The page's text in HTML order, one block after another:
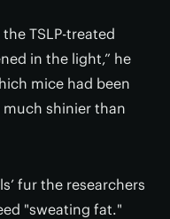
TSLP-treated
in the light,” he
mice had been
shinier than
fur the researchers
"sweating fat."